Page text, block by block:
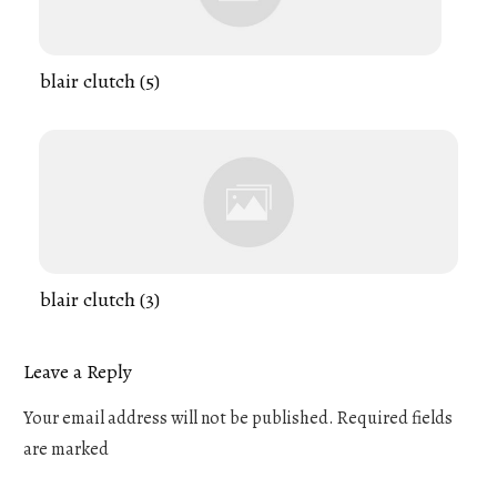
blair clutch (5)
blair clutch (3)
Leave a Reply
Your email address will not be published. Required fields
are marked